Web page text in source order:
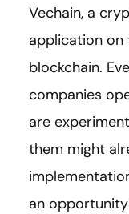
Vechain, a
application
blockchain.
companies
are
them might
an